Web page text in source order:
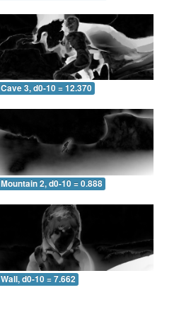
Cave 3, d0-10 = 12.370
Mountain 2, d0-10 = 0.888
Wall, d0-10 = 7.662